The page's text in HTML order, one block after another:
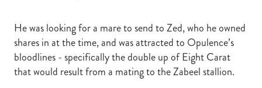
He was looking for a mare to send to Zed, who he owned
shares in at the time, and was attracted to Opulence’s
bloodlines - specifically the double up of Eight Carat
that would result from a mating to the Zabeel stallion.